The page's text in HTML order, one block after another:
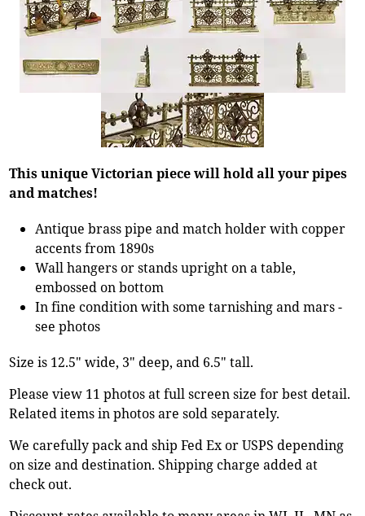
This unique Victorian piece will hold all your pipes
and matches!
Antique brass pipe and match holder with copper
accents from 1890s
Wall hangers or stands upright on a table,
embossed on bottom
In fine condition with some tarnishing and mars -
see photos
Size is 12.5" wide, 3" deep, and 6.5" tall.
Please view 11 photos at full screen size for best detail.
Related items in photos are sold separately.
We carefully pack and ship Fed Ex or USPS depending
on size and destination. Shipping charge added at
check out.